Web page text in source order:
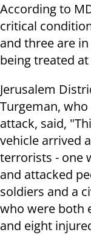
According to
critical
and three are
being treated
Jerusalem
Turgeman,
attack, said,
vehicle arrived
terrorists - one
and attacked
soldiers and a
who were both
and eight